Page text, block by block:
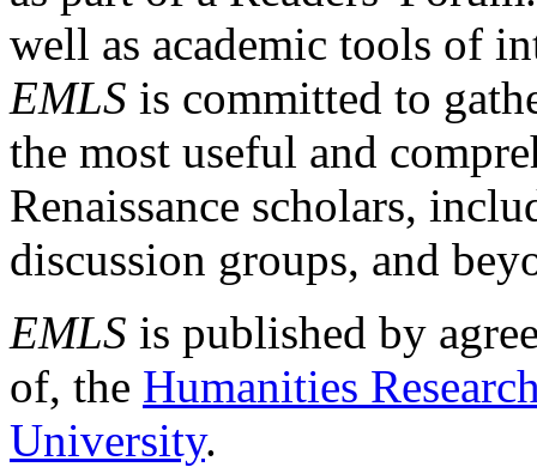
well as academic tools of
EMLS is committed to
the most useful and
Renaissance scholars,
discussion groups, and
EMLS is published by
of, the Humanities
University.